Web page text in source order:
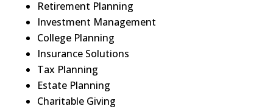
Retirement Planning
Investment Management
College Planning
Insurance Solutions
Tax Planning
Estate Planning
Charitable Giving